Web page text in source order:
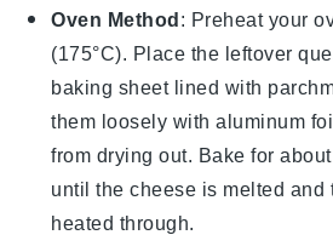
Oven Method: Preheat your
(175°C). Place the leftover
baking sheet lined with
them loosely with aluminum
from drying out. Bake for
until thecheese is melted and
heated through.